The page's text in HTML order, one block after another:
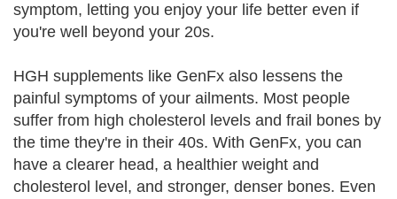
symptom, letting you enjoy your life better even if
you're well beyond your 20s.
HGH supplements like GenFx also lessens the
painful symptoms of your ailments. Most people
suffer from high cholesterol levels and frail bones by
the time they're in their 40s. With GenFx, you can
have a clearer head, a healthier weight and
cholesterol level, and stronger, denser bones. Even